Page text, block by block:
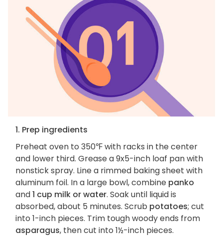
1. Prep ingredients
Preheat oven to 350℉ with racks in the center
and lower third. Grease a 9x5-inch loaf pan with
nonstick spray. Line a rimmed baking sheet with
aluminum foil. In a large bowl, combine panko
and1 cup milk or water. Soak until liquid is
absorbed, about 5 minutes. Scrub potatoes; cut
into 1-inch pieces. Trim tough woody ends from
asparagus, then cut into 1½-inch pieces.